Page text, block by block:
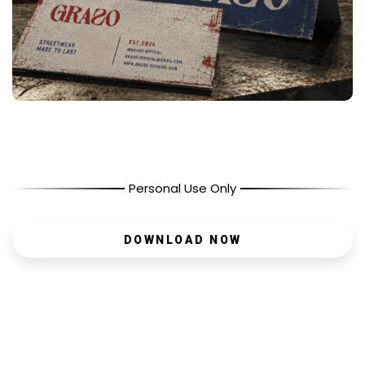
Personal Use Only
DOWNLOAD NOW